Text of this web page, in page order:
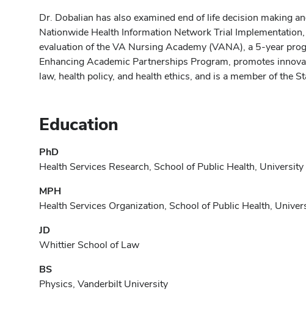
Dr. Dobalian has also examined end of life decision making
Nationwide Health Information Network Trial
evaluation of the VA Nursing Academy (VANA), a 5‐year
Enhancing Academic Partnerships Program, promotes
law, health policy, and health ethics, and is a member of the
Education
PhD
Health Services Research, School of Public Health,
MPH
Health Services Organization, School of Public Health,
JD
Whittier School of Law
BS
Physics, Vanderbilt University